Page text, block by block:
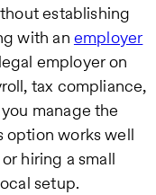
establishing
with an employer
employer on
tax compliance,
manage the
option works well
hiring a small
setup.